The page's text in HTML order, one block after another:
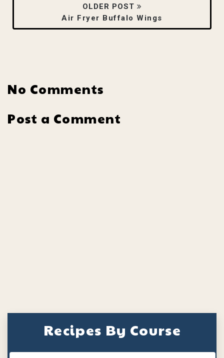
OLDER POST
Air Fryer Buffalo Wings
No Comments
Post a Comment
Recipes By Course